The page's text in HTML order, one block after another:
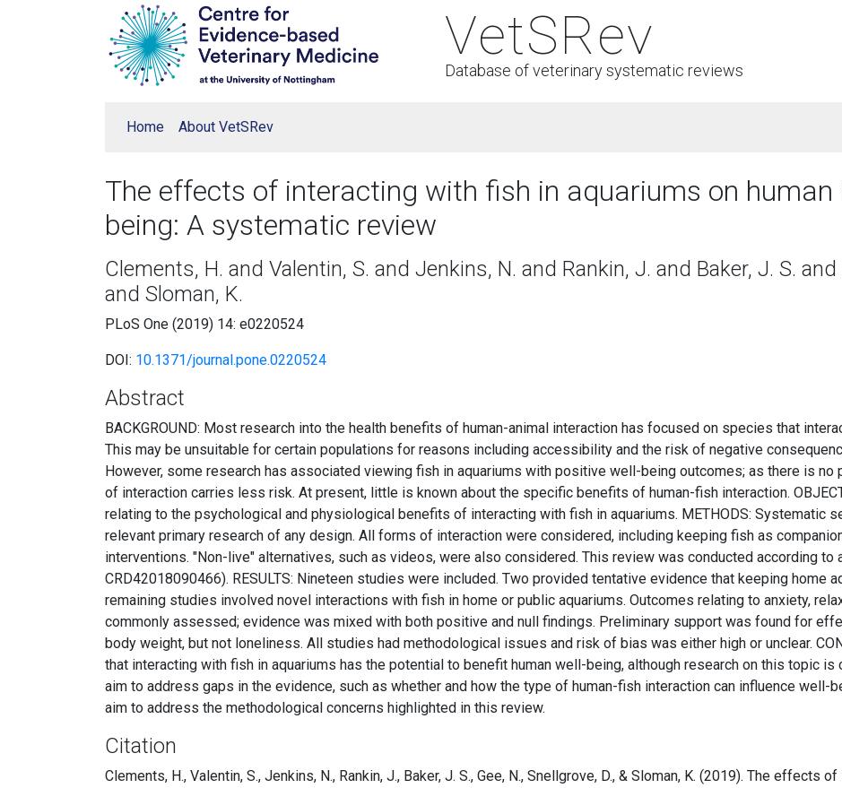
VetSRev
Database of veterinary systematic reviews
Home About VetSRev
The effects of interacting with fish in aquariums on
being: A systematic review
Clements, H. and Valentin, S. and Jenkins, N. and Rankin, J. and Baker, J. S. and
and Sloman, K.
PLoS One (2019) 14: e0220524
DOI: 10.1371/journal.pone.0220524
Abstract
BACKGROUND: Most research into the health benefits of human-animal interaction has focused on species that
This may be unsuitable for certain populations for reasons including accessibility and the risk of negative
However, some research has associated viewing fish in aquariums with positive well-being outcomes; as there is no
of interaction carries less risk. At present, little is known about the specific benefits of human-fish interaction.
relating to the psychological and physiological benefits of interacting with fish in aquariums. METHODS: Systematic
relevant primary research of any design. All forms of interaction were considered, including keeping fish as
interventions. "Non-live" alternatives, such as videos, were also considered. This review was conducted according to
CRD42018090466). RESULTS: Nineteen studies were included. Two provided tentative evidence that keeping home
remaining studies involved novel interactions with fish in home or public aquariums. Outcomes relating to anxiety,
commonly assessed; evidence was mixed with both positive and null findings. Preliminary support was found for
body weight, but not loneliness. All studies had methodological issues and risk of bias was either high or unclear.
that interacting with fish in aquariums has the potential to benefit human well-being, although research on this topic
aim to address gaps in the evidence, such as whether and how the type of human-fish interaction can influence well-
aim to address the methodological concerns highlighted in this review.
Citation
Clements, H., Valentin, S., Jenkins, N., Rankin, J., Baker, J. S., Gee, N., Snellgrove, D., & Sloman, K. (2019). The effects